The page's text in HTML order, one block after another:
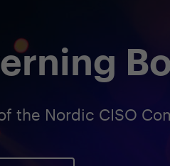
the Nordic CISO